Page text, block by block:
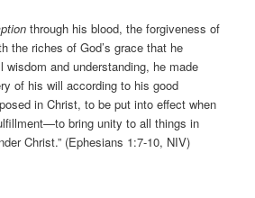
through his blood, the forgiveness of
the riches of God’s grace that he
and understanding, he made
of his will according to his good
in Christ, to be put into effect when
bring unity to all things in
Christ.” (Ephesians 1:7-10, NIV)